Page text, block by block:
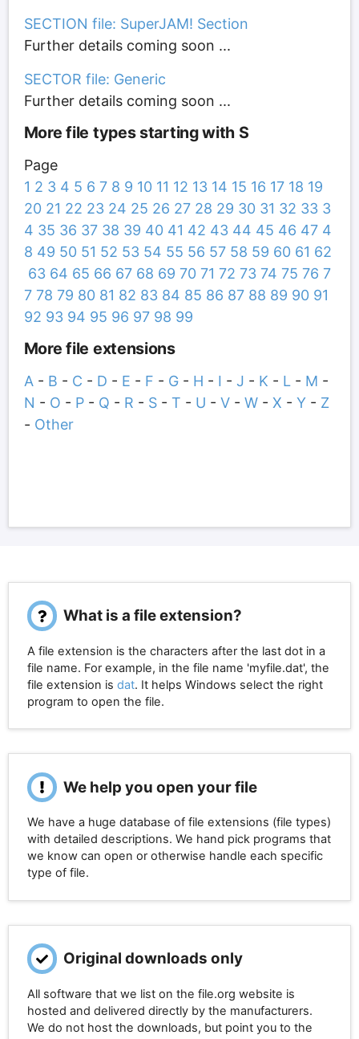
SECTION file: SuperJAM! Section
Further details coming soon ...
SECTOR file: Generic
Further details coming soon ...
More file types starting with S
Page
1 2 3 4 5 6 7 8 9 10 11 12 13 14 15 16 17 18 19
20 21 22 23 24 25 26 27 28 29 30 31 32 33 3
4 35 36 37 38 39 40 41 42 43 44 45 46 47 4
8 49 50 51 52 53 54 55 56 57 58 59 60 61 62
63 64 65 66 67 68 69 70 71 72 73 74 75 76 7
7 78 79 80 81 82 83 84 85 86 87 88 89 90 91
92 93 94 95 96 97 98 99
More file extensions
A- B - C - D - E - F - G- H - I - J - K - L - M -
N - O - P- Q - R - S- T - U - V- W- X - Y- Z
- Other
What is a file extension?
A file extension is the characters after the last dot in a
file name. For example, in the file name 'myfile.dat', the
file extension is dat. It helps Windows select the right
program to open the file.
We help you open your file
We have a huge database of file extensions (file types)
with detailed descriptions. We hand pick programs that
we know can open or otherwise handle each specific
type of file.
Original downloads only
All software that we list on the file.org website is
hosted and delivered directly by the manufacturers.
We do not host the downloads, but point you to the